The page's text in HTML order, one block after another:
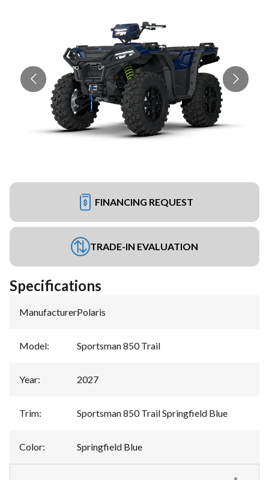
FINANCING REQUEST
TRADE-IN EVALUATION
Specifications
Manufacturer:Polaris
Model: Sportsman 850 Trail
Year: 2027
Trim: Sportsman 850 Trail Springfield Blue
Color: Springfield Blue